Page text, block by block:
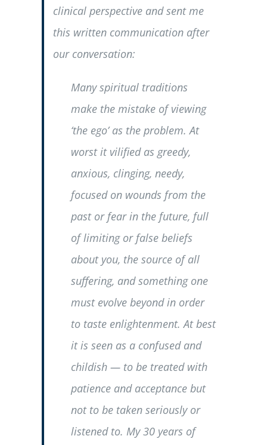
clinical perspective and sent me
this written communication after
our conversation:
Many spiritual traditions
make the mistake of viewing
‘the ego’ as the problem. At
worst it vilified as greedy,
anxious, clinging, needy,
focused on wounds from the
past or fear in the future, full
of limiting or false beliefs
about you, the source of all
suffering, and something one
must evolve beyond in order
to taste enlightenment. At best
it is seen as a confused and
childish — to be treated with
patience and acceptance but
not to be taken seriously or
listened to. My 30 years of